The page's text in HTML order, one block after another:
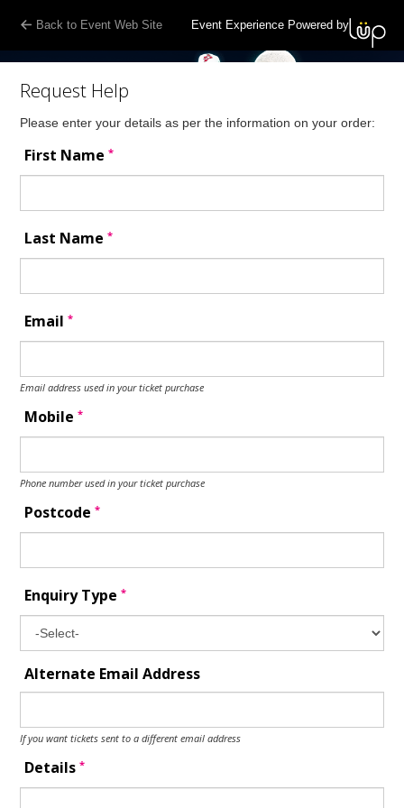
Back to Event Web Site Event Experience Powered by
Request Help
Please enter your details as per the information on your order:
First Name*
Last Name*
Email*
Email address used in your ticket purchase
Mobile*
Phone number used in your ticket purchase
Postcode*
Enquiry Type*
Alternate Email Address
If you want tickets sent to a different email address
Details*